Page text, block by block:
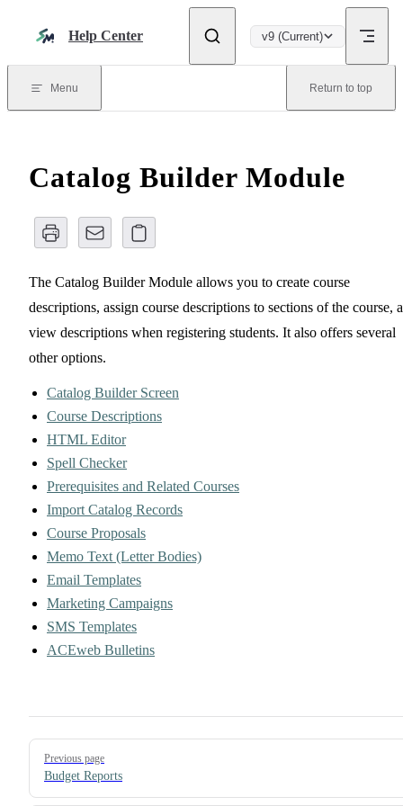
Help Center v9 (Current)
Menu Return to top
Catalog Builder Module
The Catalog Builder Module allows you to create course
descriptions, assign course descriptions to sections of the course,
view descriptions when registering students. It also offers several
other options.
Catalog Builder Screen
Course Descriptions
HTML Editor
Spell Checker
Prerequisites and Related Courses
Import Catalog Records
Course Proposals
Memo Text (Letter Bodies)
Email Templates
Marketing Campaigns
SMS Templates
ACEweb Bulletins
Pager
Previous page
Budget Reports